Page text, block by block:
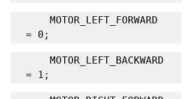
= 0;
= 1;